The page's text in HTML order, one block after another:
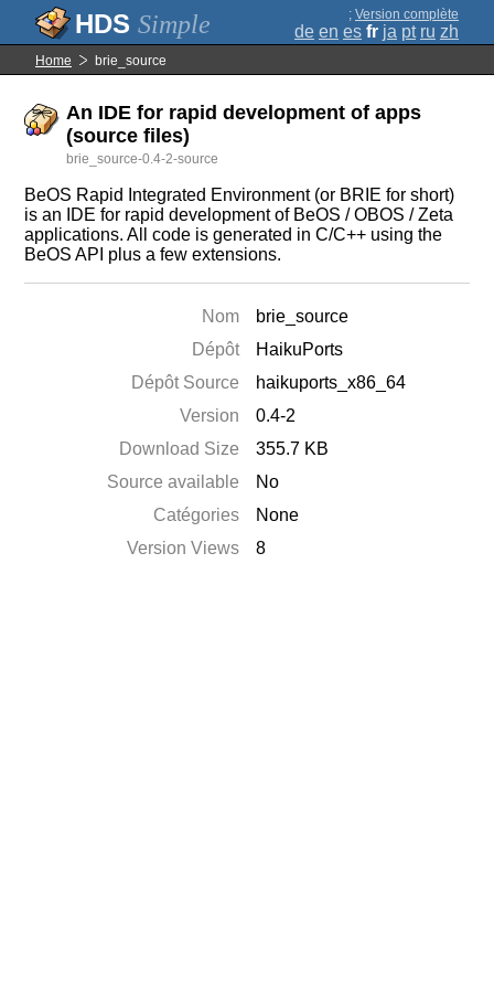
Simple ; Version complète
de en es fr ja pt ru zh
Home brie_source
An IDE for rapid development of apps
(source files)
brie_source-0.4-2-source
BeOS Rapid Integrated Environment (or BRIE for short)
is an IDE for rapid development of BeOS / OBOS / Zeta
applications. All code is generated in C/C++ using the
BeOS API plus a few extensions.
Nom
brie_source
Dépôt
HaikuPorts
Dépôt Source
haikuports_x86_64
Version
0.4-2
Download Size
355.7 KB
Source available
No
Catégories
None
Version Views
8